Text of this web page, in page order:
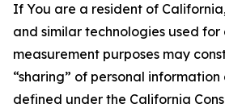
If You are a resident of
and similar technologies used
measurement purposes may
“sharing” of personal information
defined under the California